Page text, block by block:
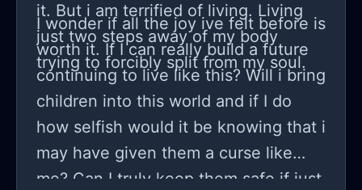
it. But i am terrified of living. Living
just two steps away of my body
trying to forcibly split from my soul.
I wonder if all the joy ive felt before is
worth it. If I can really build a future
continuing to live like this? Will i bring
children into this world and if I do
how selfish would it be knowing that i
may have given them a curse like
me? Can I truly keep them safe if just